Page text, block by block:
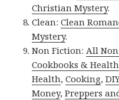
Christian Mystery.
Clean:Clean
Mystery.
Non Fiction: All
Cookbooks & Health
Health,Cooking,
Money,Preppers